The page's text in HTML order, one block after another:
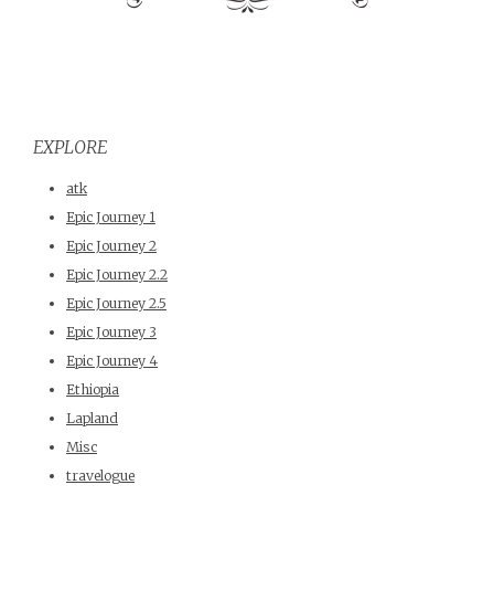
EXPLORE
atk
Epic Journey 1
Epic Journey 2
Epic Journey 2.2
Epic Journey 2.5
Epic Journey 3
Epic Journey 4
Ethiopia
Lapland
Misc
travelogue